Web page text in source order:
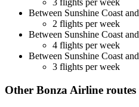
3 flights per week
Between Sunshine Coast and
2 flights per week
Between Sunshine Coast and
4 flights per week
Between Sunshine Coast and
3 flights per week
Other Bonza Airline routes